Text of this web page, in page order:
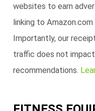
websites to earn
linking to
Importantly, our
traffic does not
recommendations.